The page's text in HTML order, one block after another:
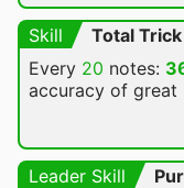
Skill
Total Trick
Every 20 notes:
accuracy of great
Leader Skill